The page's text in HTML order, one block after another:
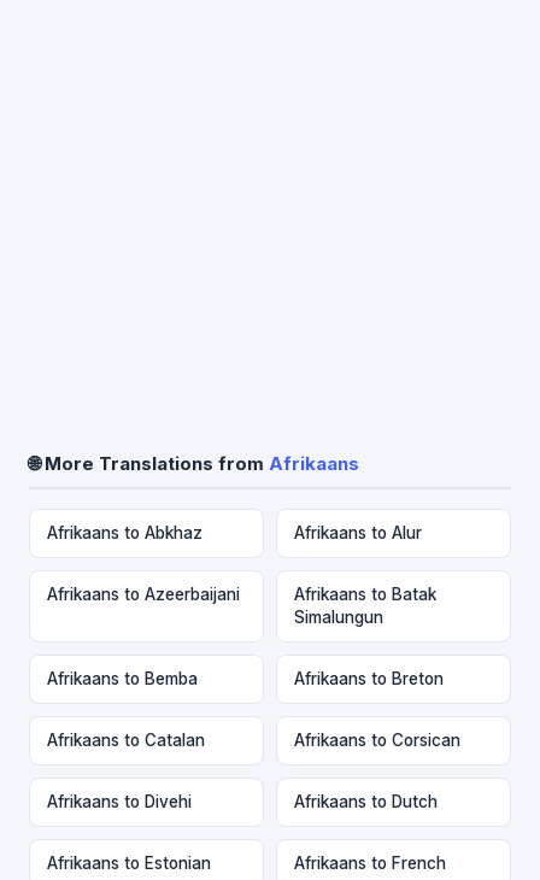
🌐 More Translations from Afrikaans
Afrikaans to Abkhaz Afrikaans to Alur
Afrikaans to Azeerbaijani
Afrikaans to Batak
Simalungun
Afrikaans to Bemba Afrikaans to Breton
Afrikaans to Catalan Afrikaans to Corsican
Afrikaans to Divehi Afrikaans to Dutch
Afrikaans to Estonian Afrikaans to French